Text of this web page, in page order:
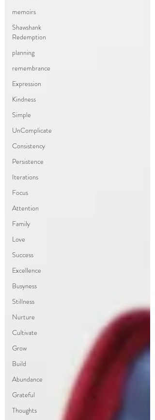
memoirs
Shawshank
Redemption
planning
remembrance
Expression
Kindness
Simple
UnComplicate
Consistency
Persistence
Iterations
Focus
Attention
Family
Love
Success
Excellence
Busyness
Stillness
Nurture
Cultivate
Grow
Build
Abundance
Grateful
Thoughts